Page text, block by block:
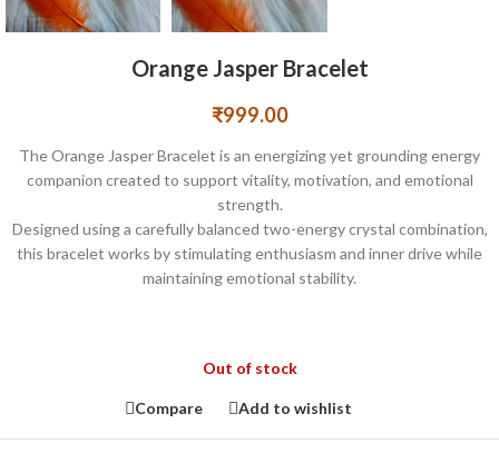
Orange Jasper Bracelet
₹999.00
The Orange Jasper Bracelet is an energizing yet grounding energy
companion created to support vitality, motivation, and emotional
strength.
Designed using a carefully balanced two-energy crystal combination,
this bracelet works by stimulating enthusiasm and inner drive while
maintaining emotional stability.
Out of stock
Compare Add to wishlist